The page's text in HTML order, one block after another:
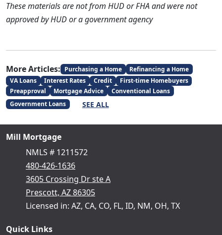
These materials are not from HUD or FHA and were not
approved by HUD or a government agency
More Articles: Purchasing a Home
Refinancing a Home
VA Loans
Interest Rates Credit
First-time Homebuyers
Preapproval
Mortgage Advice
Conventional Loans
Government Loans
SEE ALL
Mill Mortgage
NMLS # 1211572
480-426-1636
3605 Crossing Dr ste A
Prescott, AZ 86305
Licensed in: AZ, CA, CO, FL, ID, NM, OH, TX
Quick Links